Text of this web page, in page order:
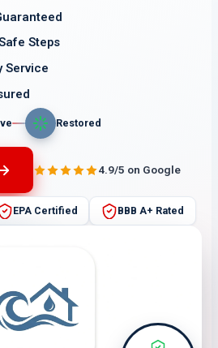
Steps
Service
Restored
4.9/5 on Google
EPA Certified BBB A+ Rated